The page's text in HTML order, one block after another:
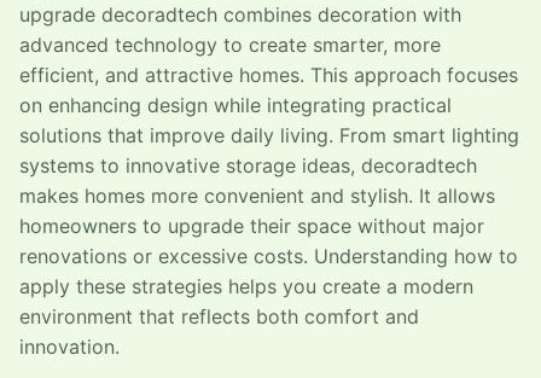
upgrade decoradtech combines decoration with
advanced technology to create smarter, more
efficient, and attractive homes. This approach focuses
on enhancing design while integrating practical
solutions that improve daily living. From smart lighting
systems to innovative storage ideas, decoradtech
makes homes more convenient and stylish. It allows
homeowners to upgrade their space without major
renovations or excessive costs. Understanding how to
apply these strategies helps you create a modern
environment that reflects both comfort and
innovation.